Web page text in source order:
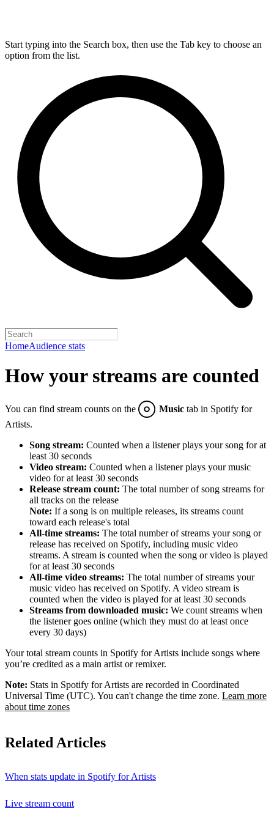
Start typing into the Search box, then use the Tab key to choose an
option from the list.
HomeAudience stats
How your streams are counted
You can find stream counts on the Music tab in Spotify for
Artists.
Song stream: Counted when a listener plays your song for at
least 30 seconds
Video stream: Counted when a listener plays your music
video for at least 30 seconds
Release stream count: The total number of song streams for
all tracks on the release
Note: If a song is on multiple releases, its streams count
toward each release's total
All-time streams: The total number of streams your song or
release has received on Spotify, including music video
streams. A stream is counted when the song or video is played
for at least 30 seconds
All-time video streams: The total number of streams your
music video has received on Spotify. A video stream is
counted when the video is played for at least 30 seconds
Streams from downloaded music: We count streams when
the listener goes online (which they must do at least once
every 30 days)
Your total stream counts in Spotify for Artists include songs where
you’re credited as a main artist or remixer.
Note: Stats in Spotify for Artists are recorded in Coordinated
Universal Time (UTC). You can't change the time zone. Learn more
about time zones
Related Articles
When stats update in Spotify for Artists
Live stream count